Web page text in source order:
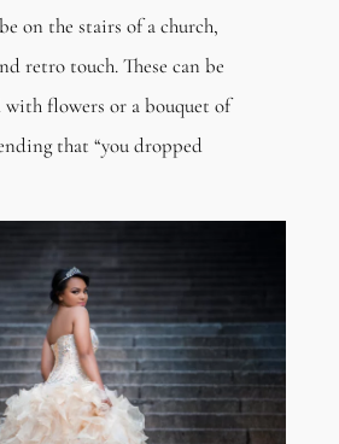
on the stairs of a church,
retro touch. These can be
with flowers or a bouquet of
that “you dropped